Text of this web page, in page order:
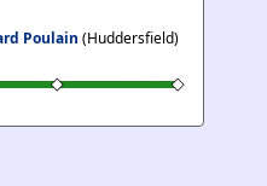
Poulain (Huddersfield)